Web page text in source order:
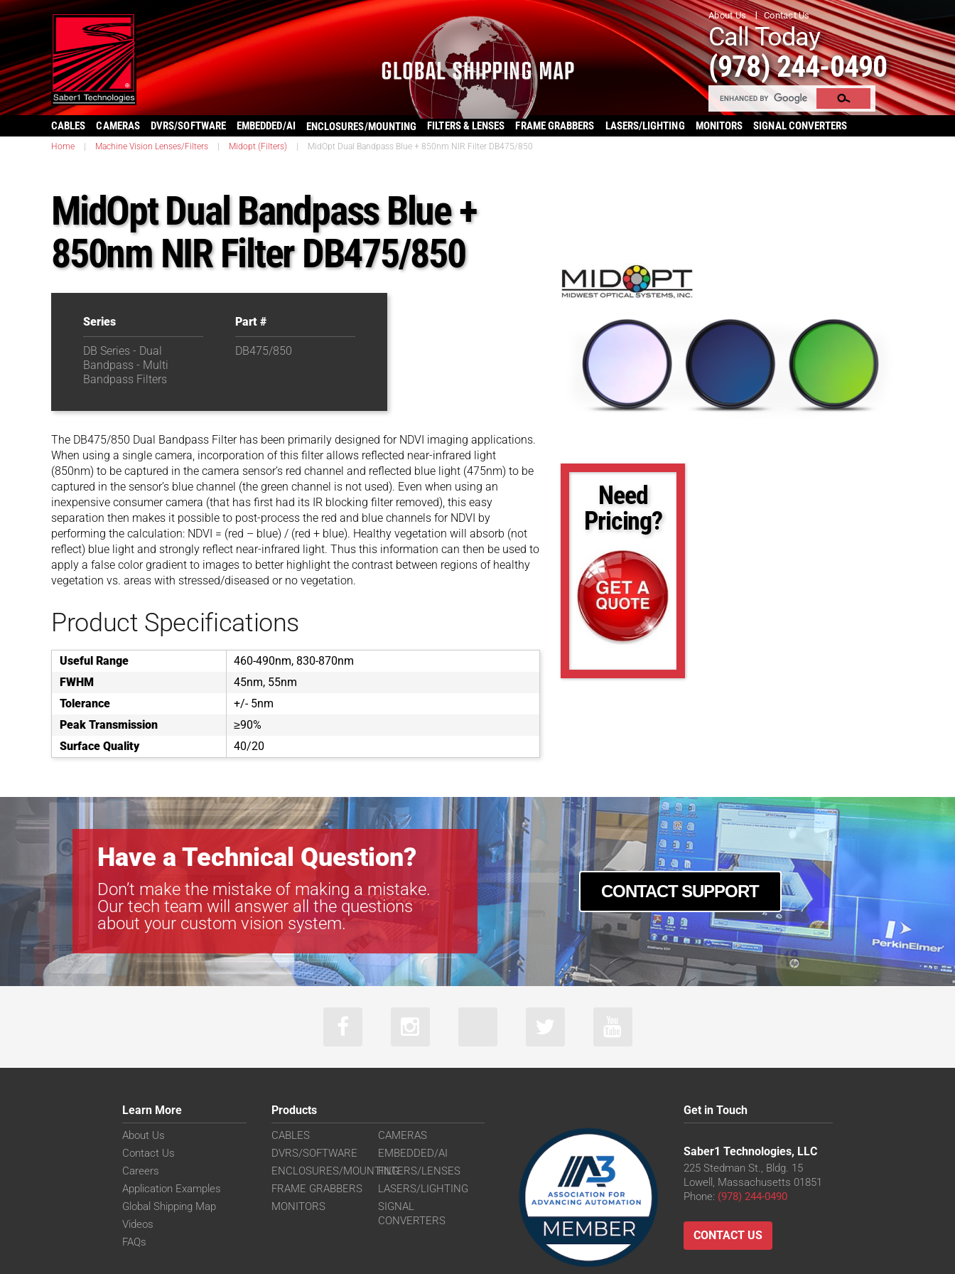
About Us Contact Us
Call Today
(978) 244-0490
CABLES CAMERAS DVRS/SOFTWARE EMBEDDED/AI ENCLOSURES/MOUNTING FILTERS & LENSES FRAME GRABBERS LASERS/LIGHTING MONITORS SIGNAL CONVERTERS
Home Machine Vision Lenses/Filters Midopt (Filters) MidOpt Dual Bandpass Blue + 850nm NIR Filter DB475/850
MidOpt Dual Bandpass Blue +
850nm NIR Filter DB475/850
Series
DB Series - Dual
Bandpass - Multi
Bandpass Filters
Part #
DB475/850
The DB475/850 Dual Bandpass Filter has been primarily designed for NDVI imaging applications.
When using a single camera, incorporation of this filter allows reflected near-infrared light
(850nm) to be captured in the camera sensor’s red channel and reflected blue light (475nm) to be
captured in the sensor’s blue channel (the green channel is not used). Even when using an
inexpensive consumer camera (that has first had its IR blocking filter removed), this easy
separation then makes it possible to post-process the red and blue channels for NDVI by
performing the calculation: NDVI = (red – blue) / (red + blue). Healthy vegetation will absorb (not
reflect) blue light and strongly reflect near-infrared light. Thus this information can then be used to
apply a false color gradient to images to better highlight the contrast between regions of healthy
vegetation vs. areas with stressed/diseased or no vegetation.
Product Specifications
Useful Range
460-490nm, 830-870nm
FWHM
45nm, 55nm
Tolerance
+/- 5nm
Peak Transmission
≥90%
Surface Quality
40/20
Need
Pricing?
Have a Technical Question?
Don’t make the mistake of making a mistake.
Our tech team will answer all the questions
about your custom vision system.
CONTACT SUPPORT
Learn More
About Us
Contact Us
Careers
Application Examples
Global Shipping Map
Videos
FAQs
Products
CABLES
CAMERAS
DVRS/SOFTWARE
EMBEDDED/AI
ENCLOSURES/MOUNTINGFILTERS/LENSES
FRAME GRABBERS
LASERS/LIGHTING
MONITORS
SIGNAL
CONVERTERS
Get in Touch
Saber1 Technologies, LLC
225 Stedman St., Bldg. 15
Lowell, Massachusetts 01851
Phone: (978) 244-0490
CONTACT US